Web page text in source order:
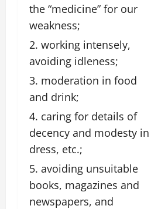
the “medicine” for our
weakness;
working intensely,
avoiding idleness;
moderation in food
and drink;
caring for details of
decency and modesty in
dress, etc.;
avoiding unsuitable
books, magazines and
newspapers, and